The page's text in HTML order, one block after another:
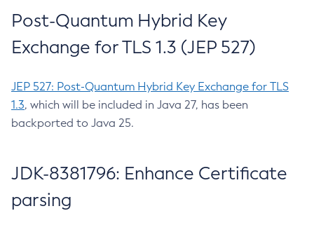
Post-Quantum Hybrid Key
Exchange for TLS 1.3 (JEP 527)
JEP 527: Post-Quantum Hybrid Key Exchange for TLS
1.3, which will be included in Java 27, has been
backported to Java 25.
JDK-8381796: Enhance Certificate
parsing